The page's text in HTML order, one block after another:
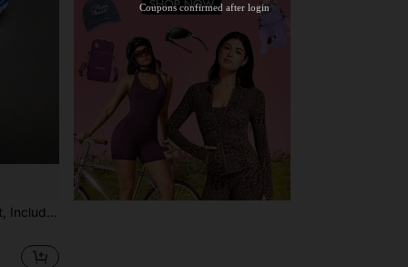
Bars, And Darts Practice
Coupons confirmed after login